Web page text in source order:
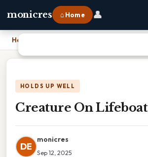
monicres ⌂ Home 👤
Home
HOLDS UP WELL
Creature On
DE
monicres
Sep 12, 2025